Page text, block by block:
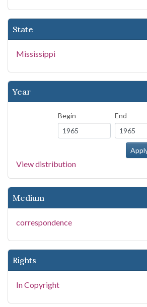
State
Mississippi
Year
Begin End
View distribution
Medium
correspondence
Rights
In Copyright